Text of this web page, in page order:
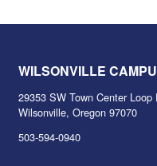
WILSONVILLE
29353 SW Town Center Loop
Wilsonville, Oregon 97070
503-594-0940